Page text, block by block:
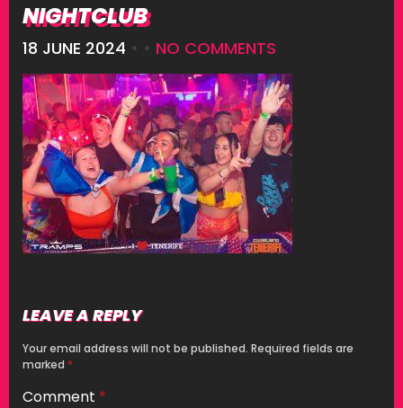
NIGHTCLUB
18 JUNE 2024 • • NO COMMENTS
LEAVE A REPLY
Your email address will not be published. Required fields are
marked *
Comment *